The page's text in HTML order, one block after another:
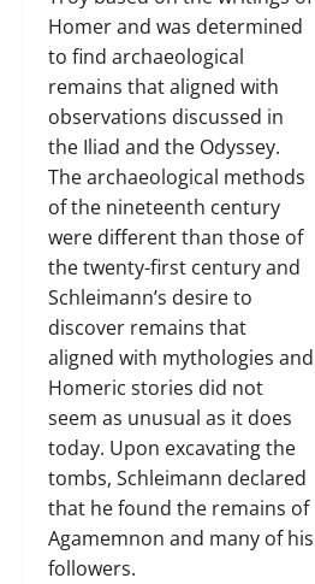
Homer and was determined
to find archaeological
remains that aligned with
observations discussed in
the Iliad and the Odyssey.
The archaeological methods
of the nineteenth century
were different than those of
the twenty-first century and
Schleimann’s desire to
discover remains that
aligned with mythologies and
Homeric stories did not
seem as unusual as it does
today. Upon excavating the
tombs, Schleimann declared
that he found the remains of
Agamemnon and many of his
followers.